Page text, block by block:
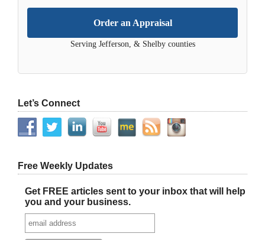
Order an Appraisal
Serving Jefferson, & Shelby counties
Let’s Connect
Free Weekly Updates
Get FREE articles sent to your inbox that will help
you and your business.